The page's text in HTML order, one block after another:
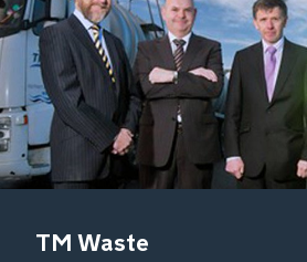
TM Waste